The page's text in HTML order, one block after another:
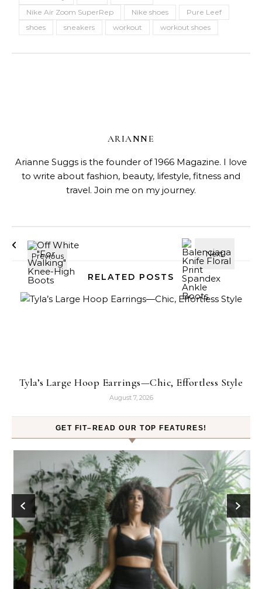
Nike Air Zoom SuperRep
Nike shoes
Pure Leef
shoes
sneakers workout workout shoes
ARIANNE
Arianne Suggs is the founder of 1966 Magazine. I love
to write about fashion, beauty, lifestyle, fitness and
travel. Join me on my journey.
RELATED POSTS
Tyla’s Large Hoop Earrings—Chic, Effortless Style
August 7, 2026
GET FIT–READ OUR TOP FEATURES!